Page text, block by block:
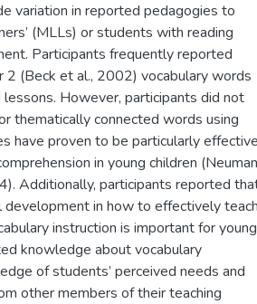
variation in reported pedagogies to
(MLLs) or students with reading
Participants frequently reported
2 (Beck et al., 2002) vocabulary words
However, participants did not
thematically connected words using
have proven to be particularly effective
in young children (Neuman
Additionally, participants reported
in how to effectively teach
instruction is important for young
knowledge about vocabulary
of students’ perceived needs and
other members of their teaching